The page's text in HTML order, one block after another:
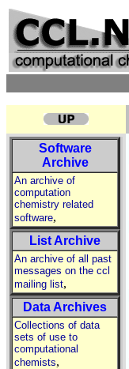
Software
Archive
An archive of
computation
chemistry related
software,
List Archive
An archive of all past
messages on the ccl
mailing list,
Data Archives
Collections of data
sets of use to
computational
chemists,